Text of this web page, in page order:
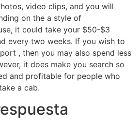
video clips, and you will
on the a style of
it could take your $50-$3
every two weeks. If you wish to
, then you may also spend less
it does make you search so
and profitable for people who
a cab.